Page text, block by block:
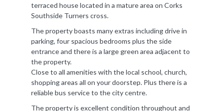
terraced house located in a mature area on Corks
Southside Turners cross.
The property boasts many extras including drive in
parking, four spacious bedrooms plus the side
entrance and there is a large green area adjacent to
the property.
Close to all amenities with the local school, church,
shopping areas all on your doorstep. Plus there is a
reliable bus service to the city centre.
The property is excellent condition throughout and